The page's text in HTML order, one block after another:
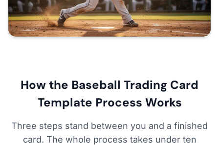
How the Baseball Trading Card
Template Process Works
Three steps stand between you and a finished
card. The whole process takes under ten